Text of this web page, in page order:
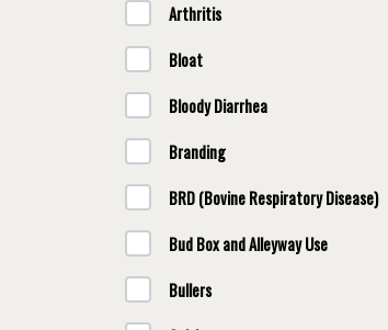
Arthritis
Bloat
Bloody Diarrhea
Branding
BRD (Bovine Respiratory Disease)
Bud Box and Alleyway Use
Bullers